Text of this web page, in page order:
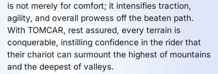
is not merely for comfort; it intensifies traction,
agility, and overall prowess off the beaten path.
With TOMCAR, rest assured, every terrain is
conquerable, instilling confidence in the rider that
their chariot can surmount the highest of mountains
and the deepest of valleys.